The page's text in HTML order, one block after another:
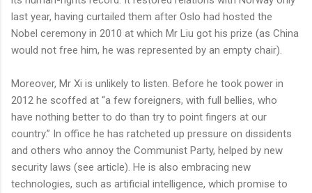
last year, having curtailed them after Oslo had hosted the
Nobel ceremony in 2010 at which Mr Liu got his prize (as China
would not free him, he was represented by an empty chair).
Moreover, Mr Xi is unlikely to listen. Before he took power in
2012 he scoffed at “a few foreigners, with full bellies, who
have nothing better to do than try to point fingers at our
country.” In office he has ratcheted up pressure on dissidents
and others who annoy the Communist Party, helped by new
security laws (see article). He is also embracing new
technologies, such as artificial intelligence, which promise to